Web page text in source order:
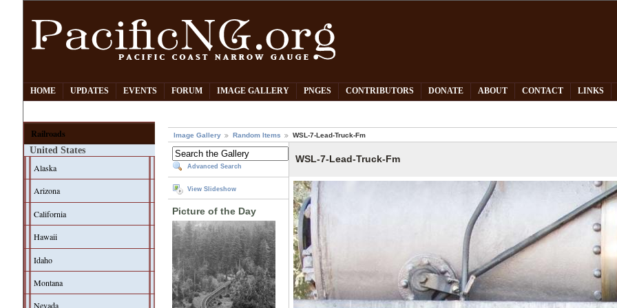
HOME UPDATES EVENTS FORUM IMAGE GALLERY PNGES CONTRIBUTORS DONATE ABOUT CONTACT LINKS
Railroads
United States
Alaska
Arizona
California
Hawaii
Idaho
Montana
Nevada
Image Gallery Random Items WSL-7-Lead-Truck-Fm
Advanced Search
View Slideshow
Picture of the Day
WSL-7-Lead-Truck-Fm